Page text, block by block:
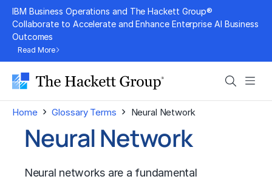
Skip
content
IBM Business Operations and The Hackett Group®
Collaborate to Accelerate and Enhance Enterprise AI Business
Outcomes
Read More
Search
Home › Glossary Terms › Neural Network
Neural Network
Neural networks are a fundamental